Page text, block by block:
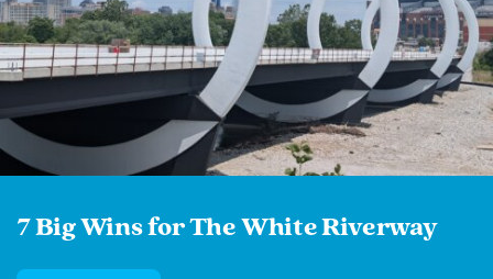
7 Big Wins for The White Riverway